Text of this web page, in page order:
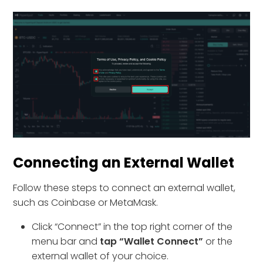
Connecting an External Wallet
Follow these steps to connect an external wallet,
such as Coinbase or MetaMask.
Click “Connect” in the top right corner of the
menu bar and tap “Wallet Connect” or the
external wallet of your choice.